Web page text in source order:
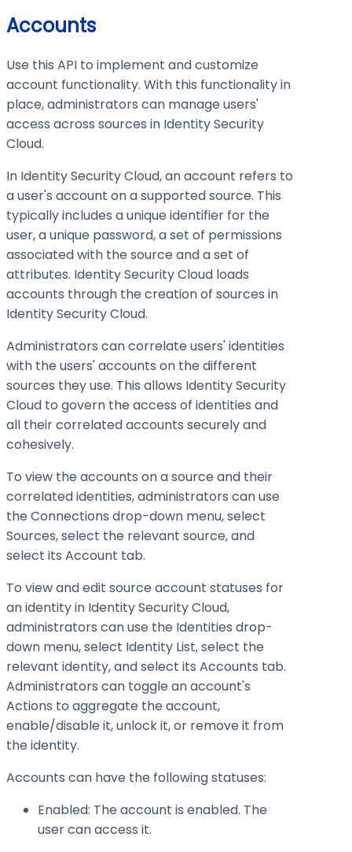
Accounts
Use this API to implement and customize
account functionality. With this functionality in
place, administrators can manage users'
access across sources in Identity Security
Cloud.
In Identity Security Cloud, an account refers to
a user's account on a supported source. This
typically includes a unique identifier for the
user, a unique password, a set of permissions
associated with the source and a set of
attributes. Identity Security Cloud loads
accounts through the creation of sources in
Identity Security Cloud.
Administrators can correlate users' identities
with the users' accounts on the different
sources they use. This allows Identity Security
Cloud to govern the access of identities and
all their correlated accounts securely and
cohesively.
To view the accounts on a source and their
correlated identities, administrators can use
the Connections drop-down menu, select
Sources, select the relevant source, and
select its Account tab.
To view and edit source account statuses for
an identity in Identity Security Cloud,
administrators can use the Identities drop-
down menu, select Identity List, select the
relevant identity, and select its Accounts tab.
Administrators can toggle an account's
Actions to aggregate the account,
enable/disable it, unlock it, or remove it from
the identity.
Accounts can have the following statuses:
Enabled: The account is enabled. The
user can access it.